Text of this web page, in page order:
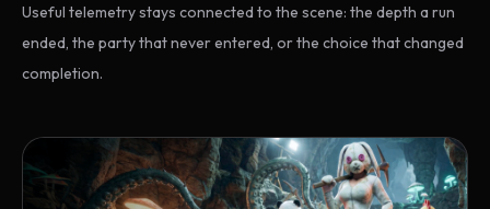
Useful telemetry stays connected to the scene: the depth a run
ended, the party that never entered, or the choice that changed
completion.